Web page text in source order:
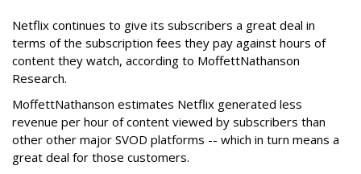
Netflix continues to give its subscribers a great deal in
terms of the subscription fees they pay against hours of
content they watch, according to MoffettNathanson
Research.
MoffettNathanson estimates Netflix generated less
revenue per hour of content viewed by subscribers than
other other major SVOD platforms -- which in turn means a
great deal for those customers.